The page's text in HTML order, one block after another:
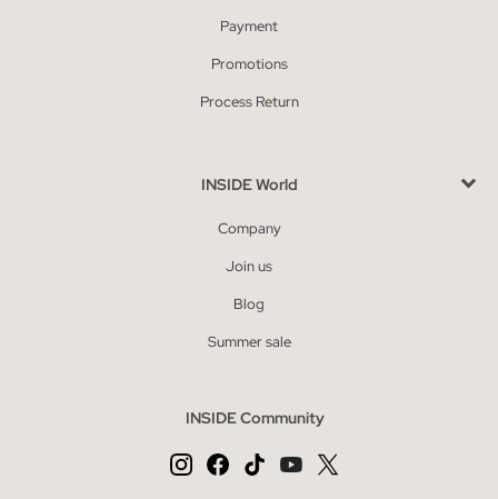
Payment
Promotions
Process Return
INSIDE World
Company
Join us
Blog
Summer sale
INSIDE Community